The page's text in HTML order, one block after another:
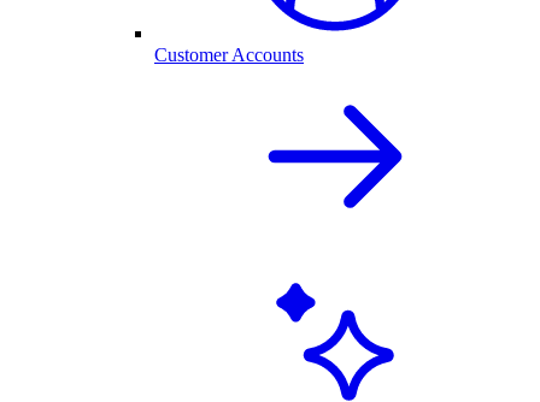
Customer Accounts